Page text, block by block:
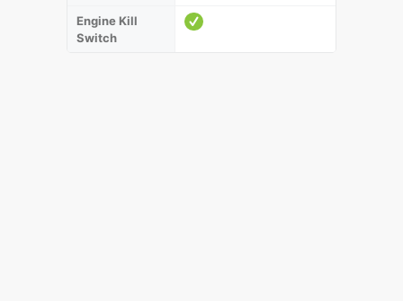
Engine Kill
Switch